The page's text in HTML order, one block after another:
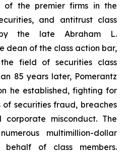
of the premier firms in the
and antitrust class
the late Abraham L.
dean of the class action bar,
field of securities class
85 years later, Pomerantz
he established, fighting for
securities fraud, breaches
misconduct. The
multimillion-dollar
of class members.